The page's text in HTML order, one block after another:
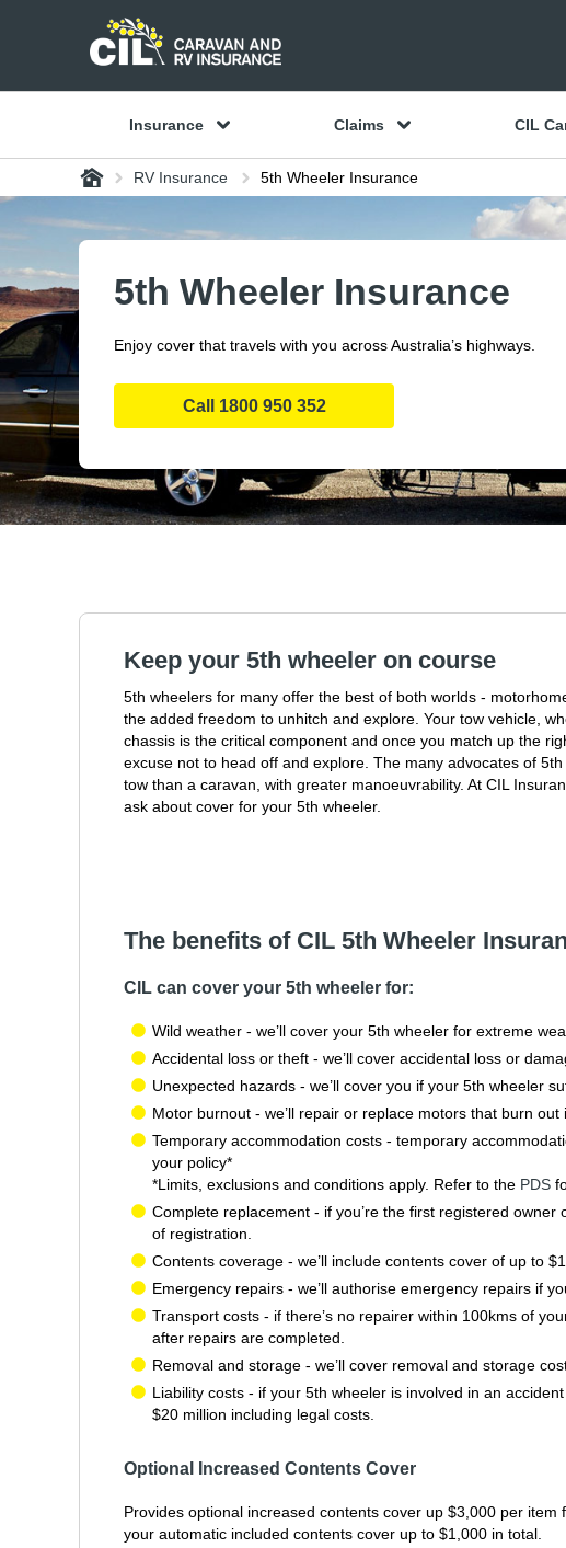
Insurance Claims CIL
Home RV Insurance 5th Wheeler Insurance
5th Wheeler Insurance
Enjoy cover that travels with you across Australia’s highways.
Call 1800 950 352
Keep your 5th wheeler on course
5th wheelers for many offer the best of both worlds -
the added freedom to unhitch and explore. Your tow vehicle,
chassis is the critical component and once you match up the
excuse not to head off and explore. The many advocates of
tow than a caravan, with greater manoeuvrability. At CIL
ask about cover for your 5th wheeler.
The benefits of CIL 5th Wheeler
CIL can cover your 5th wheeler for:
Wild weather - we’ll cover your 5th wheeler for extreme
Accidental loss or theft - we’ll cover accidental loss or
Unexpected hazards - we’ll cover you if your 5th wheeler
Motor burnout - we’ll repair or replace motors that burn
Temporary accommodation costs - temporary
your policy*
*Limits, exclusions and conditions apply. Refer to the PDS
Complete replacement - if you’re the first registered owner
of registration.
Contents coverage - we’ll include contents cover of up to
Emergency repairs - we’ll authorise emergency repairs if
Transport costs - if there’s no repairer within 100kms of
after repairs are completed.
Removal and storage - we’ll cover removal and storage
Liability costs - if your 5th wheeler is involved in an
$20 million including legal costs.
Optional Increased Contents Cover
Provides optional increased contents cover up $3,000 per
your automatic included contents cover up to $1,000 in total.